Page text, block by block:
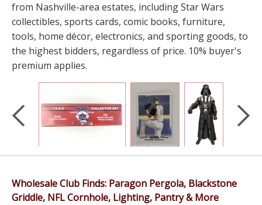
from Nashville-area estates, including Star Wars
collectibles, sports cards, comic books, furniture,
tools, home décor, electronics, and sporting goods, to
the highest bidders, regardless of price. 10% buyer's
premium applies.
Wholesale Club Finds: Paragon Pergola, Blackstone
Griddle, NFL Cornhole, Lighting, Pantry & More